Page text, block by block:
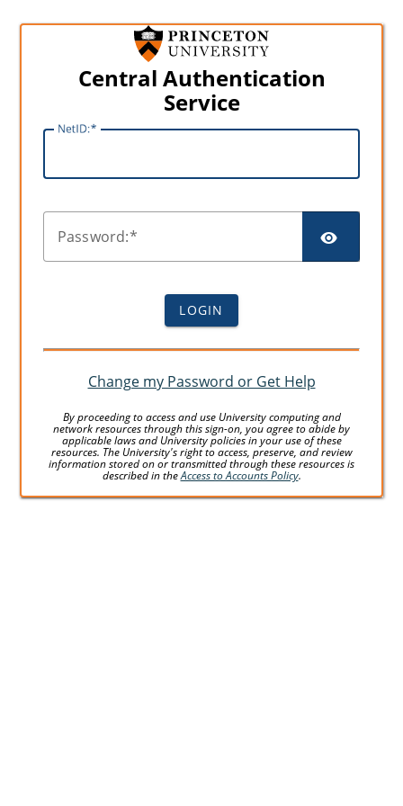
Central Authentication
Service
NetID:
Password:
LOGIN
Change my Password or Get Help
By proceeding to access and use University computing and
network resources through this sign-on, you agree to abide by
applicable laws and University policies in your use of these
resources. The University's right to access, preserve, and review
information stored on or transmitted through these resources is
described in theAccess to Accounts Policy.